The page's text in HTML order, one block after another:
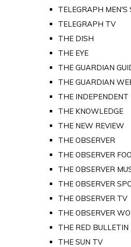
TELEGRAPH MEN'S
TELEGRAPH TV
THE DISH
THE EYE
THE GUARDIAN
THE GUARDIAN
THE INDEPENDENT
THE KNOWLEDGE
THE NEW REVIEW
THE OBSERVER
THE OBSERVER
THE OBSERVER
THE OBSERVER
THE OBSERVER TV
THE OBSERVER
THE RED BULLETIN
THE SUN TV